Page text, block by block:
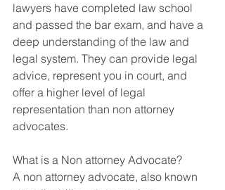
lawyers have completed law school
and passed the bar exam, and have a
deep understanding of the law and
legal system. They can provide legal
advice, represent you in court, and
offer a higher level of legal
representation than non attorney
advocates.
What is a Non attorney Advocate?
A non attorney advocate, also known